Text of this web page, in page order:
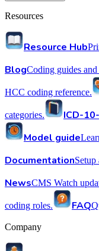
Resources
Resource Hub
BlogCoding guides and
HCC coding reference.
categories. ICD-
Model guide
Documentation
NewsCMS Watch
coding roles. FAQ
Company